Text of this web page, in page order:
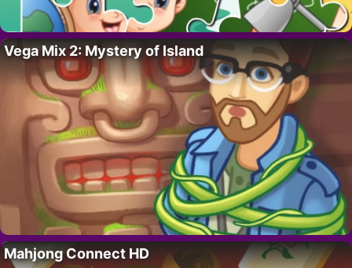
Vega Mix 2: Mystery of Island
Mahjong Connect HD